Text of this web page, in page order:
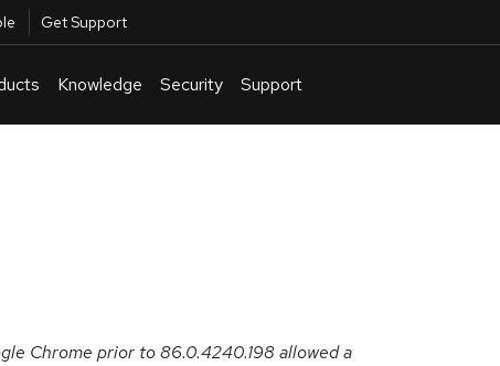
Get Support
Knowledge Security Support
Chrome prior to 86.0.4240.198 allowed a